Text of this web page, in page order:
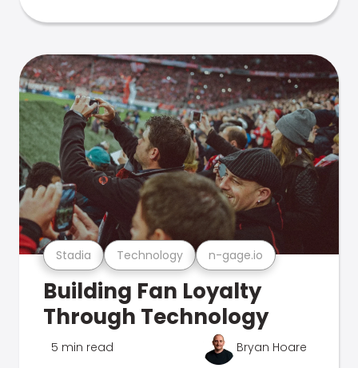
Stadia Technology n-gage.io
Building Fan Loyalty
Through Technology
5 min read Bryan Hoare